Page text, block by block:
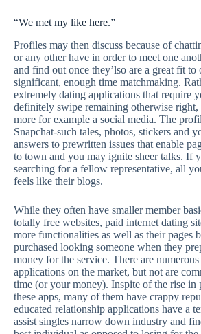
“We met my like here.”
Profiles may then discuss because of
or any other have in order to meet one
and find out once they’lso are a great fit to
significant, enough time matchmaking.
extremely dating applications that require
definitely swipe remaining otherwise right,
more for example a social media. The
Snapchat-such tales, photos, stickers and
answers to prewritten issues that enable
to town and you may ignite sheer talks. If
searching for a fellow representative, all
feels like their blogs.
While they often have smaller member
totally free websites, paid internet dating
more functionalities as well as their pages
purchased looking someone when they
money for the service. There are
applications on the market, but not are
time (or your money). Inspite of the rise in
these apps, many of them have crappy
educated relationship applications have a
assist singles narrow down industry and